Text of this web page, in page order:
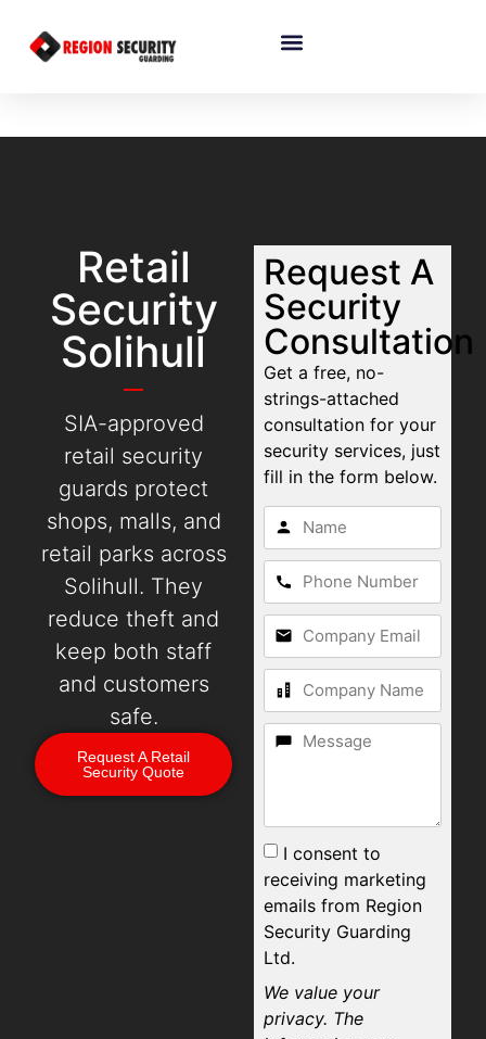
Retail
Security
Solihull
SIA-approved
retail security
guards protect
shops, malls, and
retail parks across
Solihull. They
reduce theft and
keep both staff
and customers
safe.
Request A Retail
Security Quote
Request A
Security
Consultation
Get a free, no-
strings-attached
consultation for your
security services, just
fill in the form below.
I consent to
receiving marketing
emails from Region
Security Guarding
Ltd.
We value your
privacy. The